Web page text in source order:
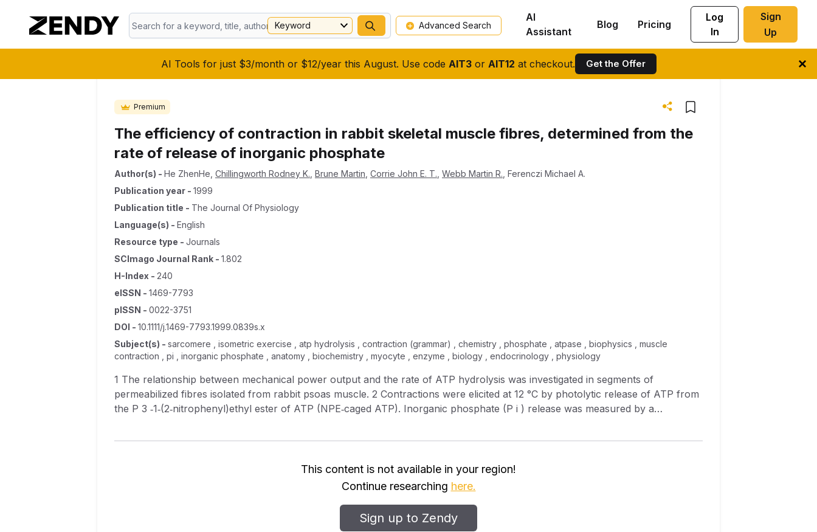
AI Tools for just $3/month or $12/year this August. Use code AIT3or AIT12 at checkout. Get the Offer
Keyword Advanced Search
AI
Assistant
Blog Pricing
Log
In
Sign
Up
Premium
The efficiency of contraction in rabbit skeletal muscle fibres, determined from the
rate of release of inorganic phosphate
Author(s) - He ZhenHe Chillingworth Rodney K. Brune Martin Corrie John E. T. Webb Martin R. Ferenczi Michael A.
Publication year - 1999
Publication title - The Journal Of Physiology
Language(s) - English
Resource type - Journals
SCImago Journal Rank - 1.802
H-Index - 240
eISSN - 1469-7793
pISSN - 0022-3751
DOI - 10.1111/j.1469-7793.1999.0839s.x
Subject(s) - sarcomere , isometric exercise , atp hydrolysis , contraction (grammar) , chemistry , phosphate , atpase , biophysics , muscle
contraction , pi , inorganic phosphate , anatomy , biochemistry , myocyte , enzyme , biology , endocrinology , physiology
1 The relationship between mechanical power output and the rate of ATP hydrolysis was investigated in segments of
permeabilized fibres isolated from rabbit psoas muscle. 2 Contractions were elicited at 12 °C by photolytic release of ATP from
the P 3 ‐1‐(2‐nitrophenyl)ethyl ester of ATP (NPE‐caged ATP). Inorganic phosphate (P i ) release was measured by a
3 ATPase activity was determined from the rate of appearance of P i during each phase of contraction. The ATPase rate was
hyperbolically with shortening velocity, reaching 18.5 s −1 at a maximal shortening velocity > 1 ML s −1 (muscle lengths s −1 ).
period of applied shortening. The high initial ATPase rate may be largely attributed to initial sarcomere shortening. 5 During
shortening, maximal power output was 28 W l −1 . Assuming the free energy of hydrolysis is 50 kJ mol −1 , the efficiency of
contraction was calculated from the power output at each shortening velocity. The maximum efficiency was 0.36 at a
This content is not available in your region!
Continue researching here.
Sign up to Zendy